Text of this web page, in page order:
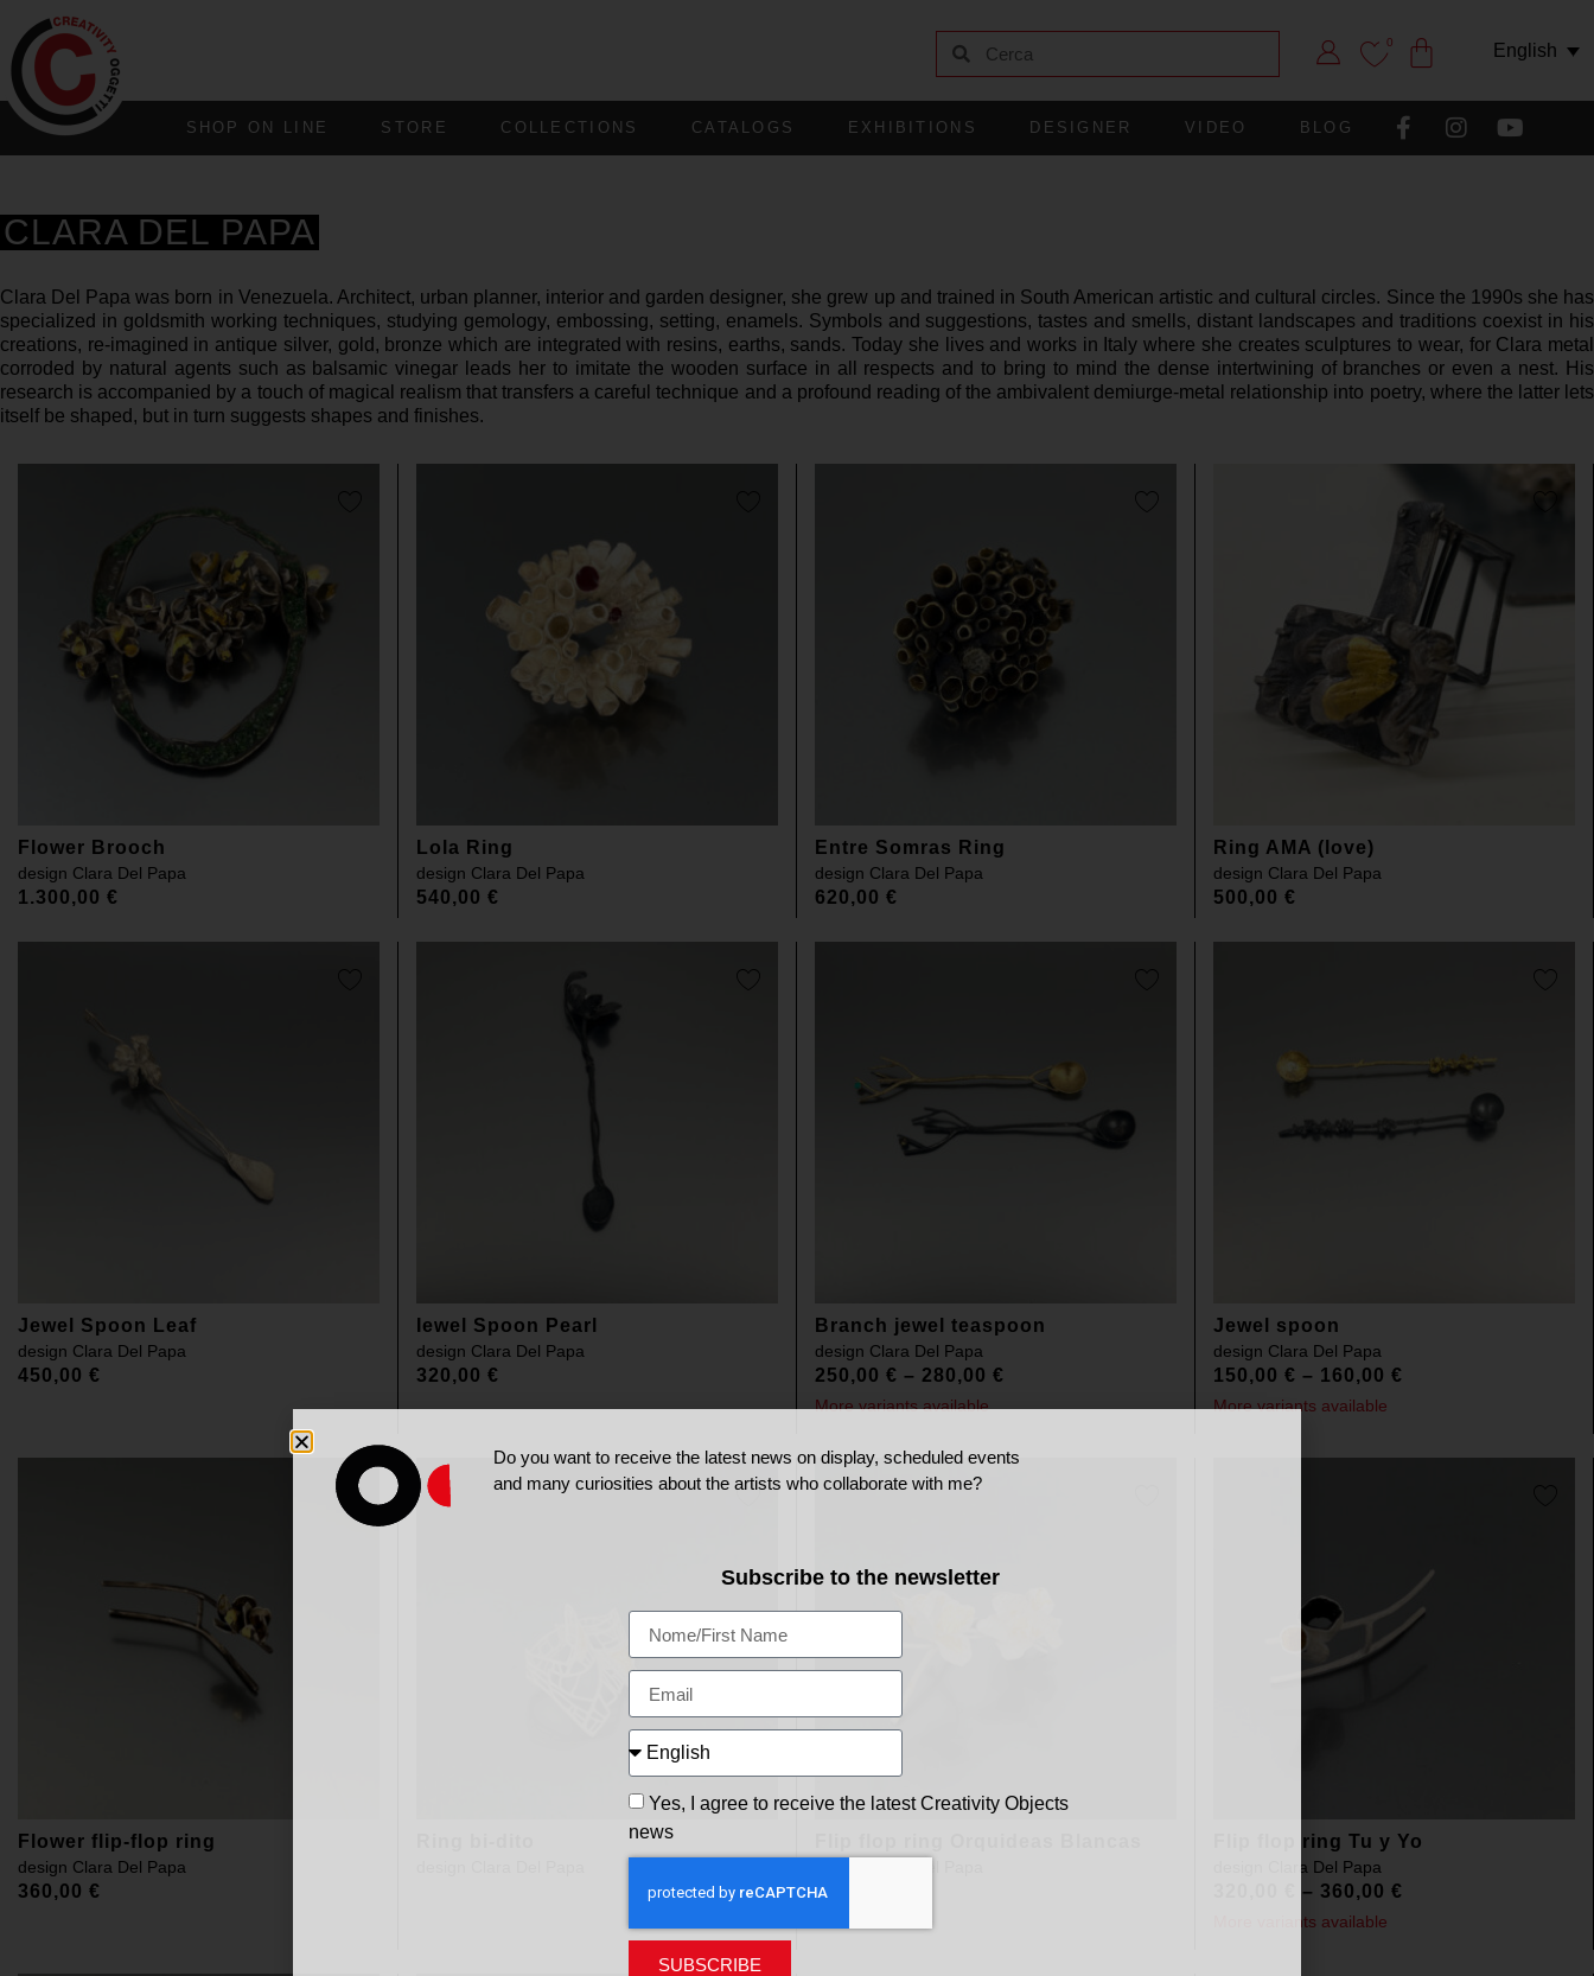
0 English
SHOP ON LINE STORE COLLECTIONS CATALOGS EXHIBITIONS DESIGNER VIDEO BLOG
CLARA DEL PAPA
Clara Del Papa was born in Venezuela. Architect, urban planner, interior and garden designer, she grew up and trained in South American artistic and cultural circles. Since the 1990s she has
specialized in goldsmith working techniques, studying gemology, embossing, setting, enamels. Symbols and suggestions, tastes and smells, distant landscapes and traditions coexist in his
creations, re-imagined in antique silver, gold, bronze which are integrated with resins, earths, sands. Today she lives and works in Italy where she creates sculptures to wear, for Clara metal
corroded by natural agents such as balsamic vinegar leads her to imitate the wooden surface in all respects and to bring to mind the dense intertwining of branches or even a nest. His
research is accompanied by a touch of magical realism that transfers a careful technique and a profound reading of the ambivalent demiurge-metal relationship into poetry, where the latter lets
itself be shaped, but in turn suggests shapes and finishes.
Flower Brooch
design Clara Del Papa
1.300,00 €
Lola Ring
design Clara Del Papa
540,00 €
Entre Somras Ring
design Clara Del Papa
620,00 €
Ring AMA (love)
design Clara Del Papa
500,00 €
Jewel Spoon Leaf
design Clara Del Papa
450,00 €
Iewel Spoon Pearl
design Clara Del Papa
320,00 €
Branch jewel teaspoon
design Clara Del Papa
250,00 € – 280,00 €
More variants available
Jewel spoon
design Clara Del Papa
150,00 € – 160,00 €
More variants available
Flower flip-flop ring
design Clara Del Papa
360,00 €
Flip flop ring Tu y Yo
Clara Del Papa
– 360,00 €
More variants available
Do you want to receive the latest news on display, scheduled events
and many curiosities about the artists who collaborate with me?
Subscribe to the newsletter
Yes, I agree to receive the latest Creativity Objects
news
SUBSCRIBE